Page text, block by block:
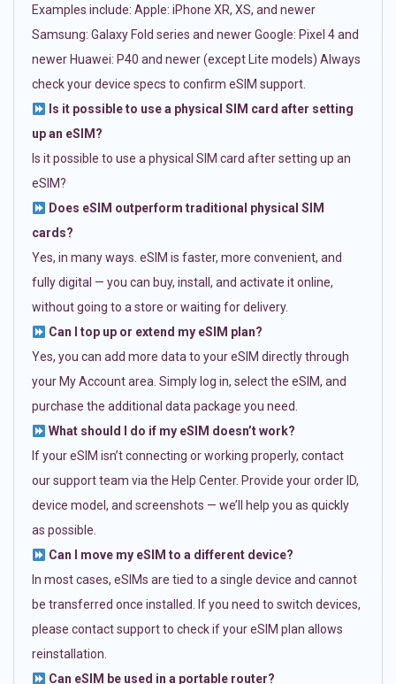
Examples include: Apple: iPhone XR, XS, and newer
Samsung: Galaxy Fold series and newer Google: Pixel 4 and
newer Huawei: P40 and newer (except Lite models) Always
check your device specs to confirm eSIM support.
Is it possible to use a physical SIM card after setting
up an eSIM?
Is it possible to use a physical SIM card after setting up an
eSIM?
Does eSIM outperform traditional physical SIM
cards?
Yes, in many ways. eSIM is faster, more convenient, and
fully digital — you can buy, install, and activate it online,
without going to a store or waiting for delivery.
Can I top up or extend my eSIM plan?
Yes, you can add more data to your eSIM directly through
your My Account area. Simply log in, select the eSIM, and
purchase the additional data package you need.
What should I do if my eSIM doesn’t work?
If your eSIM isn’t connecting or working properly, contact
our support team via the Help Center. Provide your order ID,
device model, and screenshots — we’ll help you as quickly
as possible.
Can I move my eSIM to a different device?
In most cases, eSIMs are tied to a single device and cannot
be transferred once installed. If you need to switch devices,
please contact support to check if your eSIM plan allows
reinstallation.
Can eSIM be used in a portable router?